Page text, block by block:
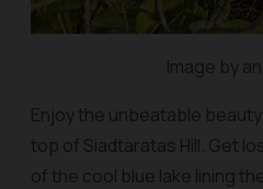
Image by
Enjoy the unbeatable
top of Siadtaratas Hill. Get
of the cool blue lake lining